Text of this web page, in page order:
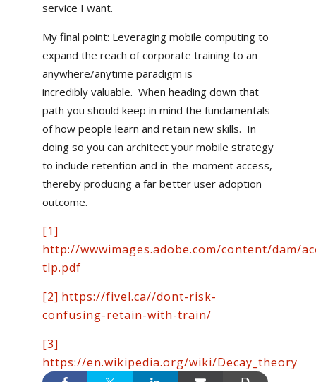
service I want.
My final point: Leveraging mobile computing to
expand the reach of corporate training to an
anywhere/anytime paradigm is
incredibly valuable. When heading down that
path you should keep in mind the fundamentals
of how people learn and retain new skills. In
doing so you can architect your mobile strategy
to include retention and in-the-moment access,
thereby producing a far better user adoption
outcome.
[1]
http://wwwimages.adobe.com/content/
tlp.pdf
[2] https://fivel.ca//dont-risk-
confusing-retain-with-train/
[3]
https://en.wikipedia.org/wiki/Decay_theory